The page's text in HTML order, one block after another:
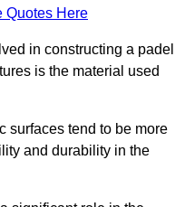
Quotes Here
in constructing a padel
is the material used
surfaces tend to be more
and durability in the